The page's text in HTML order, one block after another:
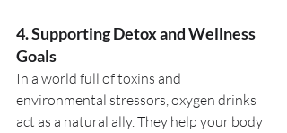
4. Supporting Detox and Wellness
Goals
In a world full of toxins and
environmental stressors, oxygen drinks
act as a natural ally. They help your body